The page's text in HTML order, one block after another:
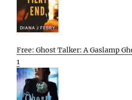
Free: Ghost Talker: A Gaslamp
1